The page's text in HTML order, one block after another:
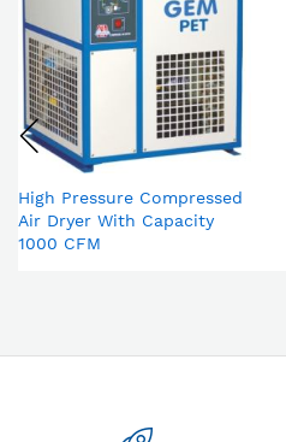
High Pressure Compressed
Air Dryer With Capacity
1000 CFM